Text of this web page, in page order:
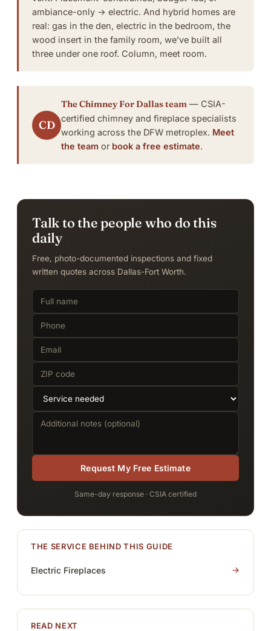
ambiance-only → electric. And hybrid homes are
real: gas in the den, electric in the bedroom, the
wood insert in the family room, we’ve built all
three under one roof. Column, meet room.
CD
The Chimney For Dallas team — CSIA-
certified chimney and fireplace specialists
working across the DFW metroplex. Meet
the team or book a free estimate.
Talk to the people who do this
daily
Free, photo-documented inspections and fixed
written quotes across Dallas-Fort Worth.
Request My Free Estimate
Same-day response · CSIA certified
THE SERVICE BEHIND THIS GUIDE
Electric Fireplaces
READ NEXT